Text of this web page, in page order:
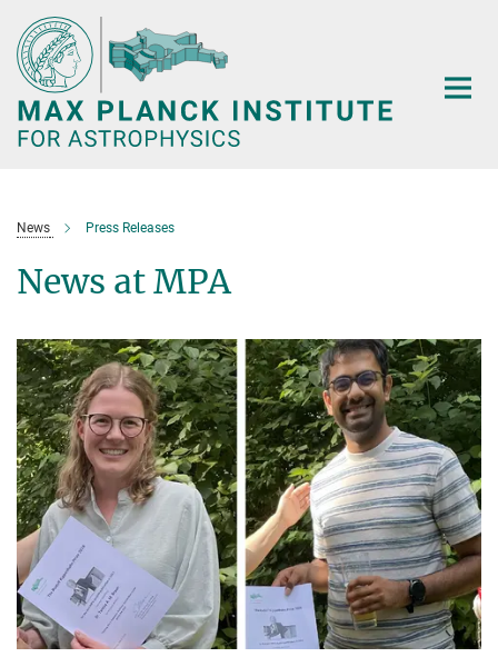
Main-
Content
News Press Releases
News at MPA